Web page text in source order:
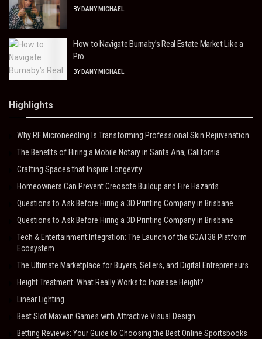
BY DANY MICHAEL
How to Navigate Burnaby’s Real Estate Market Like a
Pro
BY DANY MICHAEL
Highlights
Why RF Microneedling Is Transforming Professional Skin Rejuvenation
The Benefits of Hiring a Mobile Notary in Santa Ana, California
Crafting Spaces that Inspire Longevity
Homeowners Can Prevent Creosote Buildup and Fire Hazards
Questions to Ask Before Hiring a 3D Printing Company in Brisbane
Questions to Ask Before Hiring a 3D Printing Company in Brisbane
Tech & Entertainment Integration: The Launch of the GOAT38 Platform
Ecosystem
The Ultimate Marketplace for Buyers, Sellers, and Digital Entrepreneurs
Height Treatment: What Really Works to Increase Height?
Linear Lighting
Best Slot Maxwin Games with Attractive Visual Design
Betting Reviews: Your Guide to Choosing the Best Online Sportsbooks